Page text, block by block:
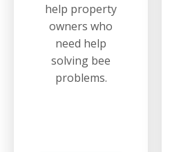
help property
owners who
need help
solving bee
problems.